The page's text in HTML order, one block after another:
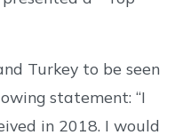
Turkey to be seen
statement: “I
in 2018. I would